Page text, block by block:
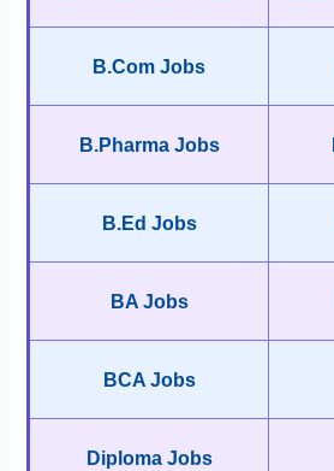
B.Com Jobs
B.Pharma Jobs
B.Ed Jobs
BA Jobs
BCA Jobs
Diploma Jobs